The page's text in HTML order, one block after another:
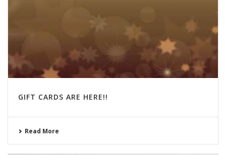
GIFT CARDS ARE HERE!!
Read More